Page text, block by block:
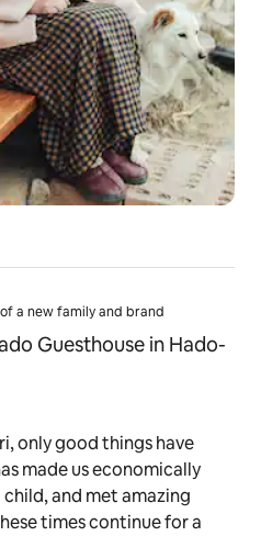
a new family and brand
Guesthouse in Hado-
only good things have
made us economically
and met amazing
times continue for a